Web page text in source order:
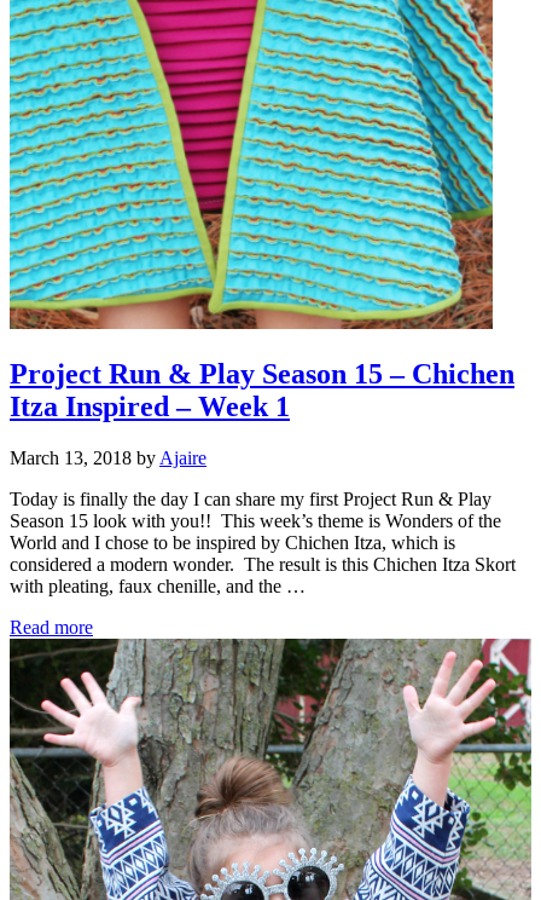
Project Run & Play Season 15 – Chichen
Itza Inspired – Week 1
March 13, 2018 by Ajaire
Today is finally the day I can share my first Project Run & Play
Season 15 look with you!! This week’s theme is Wonders of the
World and I chose to be inspired by Chichen Itza, which is
considered a modern wonder. The result is this Chichen Itza Skort
with pleating, faux chenille, and the …
Read moreProject
Run
&
Play
Season
15
–
Chichen
Itza
Inspired
–
Week
1